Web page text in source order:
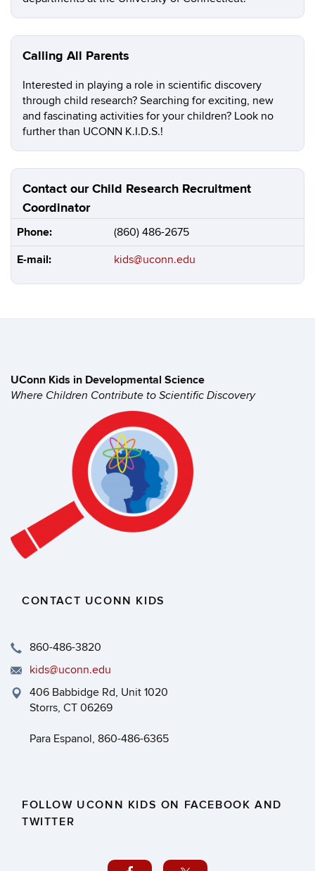
Calling All Parents
Interested in playing a role in scientific discovery
through child research? Searching for exciting, new
and fascinating activities for your children? Look no
further than UCONN K.I.D.S.!
Contact our Child Research Recruitment
Coordinator
Phone:
(860) 486-2675
E-mail:
kids@uconn.edu
UConn Kids in Developmental Science
Where Children Contribute to Scientific Discovery
CONTACT UCONN KIDS
860-486-3820
kids@uconn.edu
406 Babbidge Rd, Unit 1020
Storrs, CT 06269
Para Espanol, 860-486-6365
FOLLOW UCONN KIDS ON FACEBOOK AND
TWITTER